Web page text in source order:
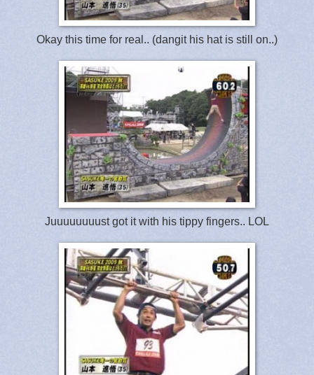
Okay this time for real.. (dangit his hat is still on..)
Juuuuuuuust got it with his tippy fingers.. LOL